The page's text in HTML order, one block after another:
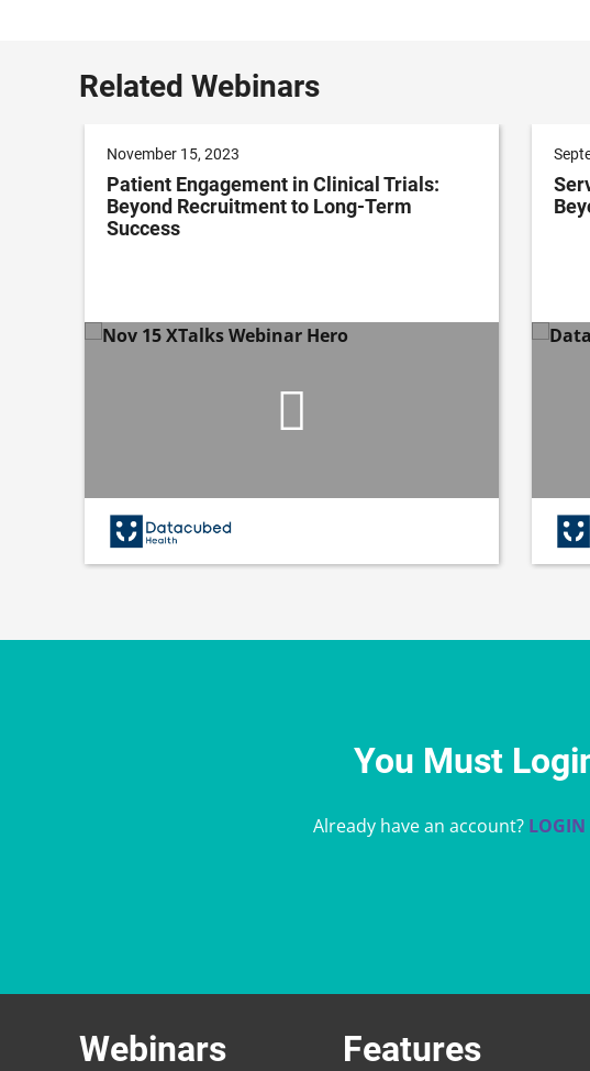
Related Webinars
November 15, 2023
Patient Engagement in Clinical Trials:
Beyond Recruitment to Long-Term
Success
You Must
Already have an account? LOGIN
Webinars Features